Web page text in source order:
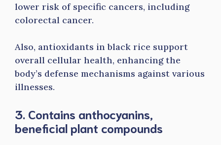
lower risk of specific cancers, including
colorectal cancer.
Also, antioxidants in black rice support
overall cellular health, enhancing the
body’s defense mechanisms against various
illnesses.
3. Contains anthocyanins,
beneficial plant compounds